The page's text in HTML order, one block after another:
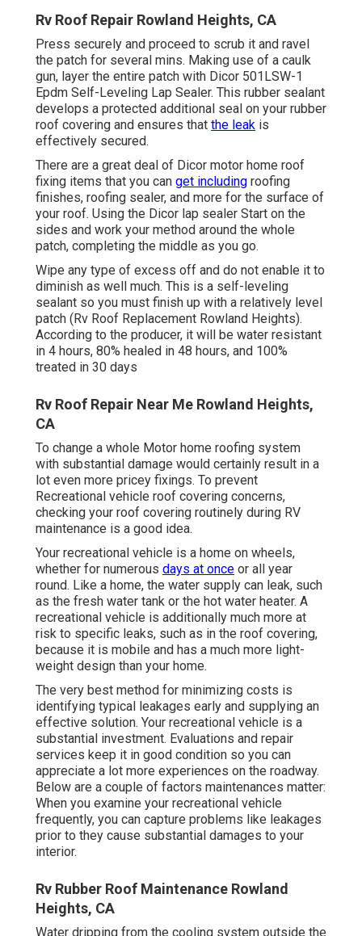
Rv Roof Repair Rowland Heights, CA
Press securely and proceed to scrub it and ravel
the patch for several mins. Making use of a caulk
gun, layer the entire patch with Dicor 501LSW-1
Epdm Self-Leveling Lap Sealer. This rubber sealant
develops a protected additional seal on your rubber
roof covering and ensures that the leak is
effectively secured.
There are a great deal of Dicor motor home roof
fixing items that you can get including roofing
finishes, roofing sealer, and more for the surface of
your roof. Using the Dicor lap sealer Start on the
sides and work your method around the whole
patch, completing the middle as you go.
Wipe any type of excess off and do not enable it to
diminish as well much. This is a self-leveling
sealant so you must finish up with a relatively level
patch (Rv Roof Replacement Rowland Heights).
According to the producer, it will be water resistant
in 4 hours, 80% healed in 48 hours, and 100%
treated in 30 days
Rv Roof Repair Near Me Rowland Heights,
CA
To change a whole Motor home roofing system
with substantial damage would certainly result in a
lot even more pricey fixings. To prevent
Recreational vehicle roof covering concerns,
checking your roof covering routinely during RV
maintenance is a good idea.
Your recreational vehicle is a home on wheels,
whether for numerous days at once or all year
round. Like a home, the water supply can leak, such
as the fresh water tank or the hot water heater. A
recreational vehicle is additionally much more at
risk to specific leaks, such as in the roof covering,
because it is mobile and has a much more light-
weight design than your home.
The very best method for minimizing costs is
identifying typical leakages early and supplying an
effective solution. Your recreational vehicle is a
substantial investment. Evaluations and repair
services keep it in good condition so you can
appreciate a lot more experiences on the roadway.
Below are a couple of factors maintenances matter:
When you examine your recreational vehicle
frequently, you can capture problems like leakages
prior to they cause substantial damages to your
interior.
Rv Rubber Roof Maintenance Rowland
Heights, CA
Water dripping from the cooling system outside the